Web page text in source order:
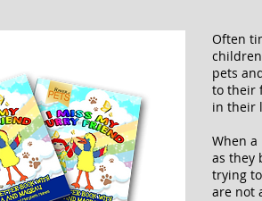
Often
pets
to their
in their
When
as they
trying
are not